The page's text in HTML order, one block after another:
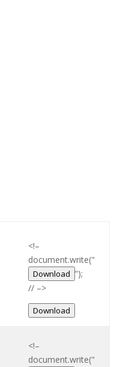
<!–
document.write("
Download “);
// –>
Download
<!–
document.write("